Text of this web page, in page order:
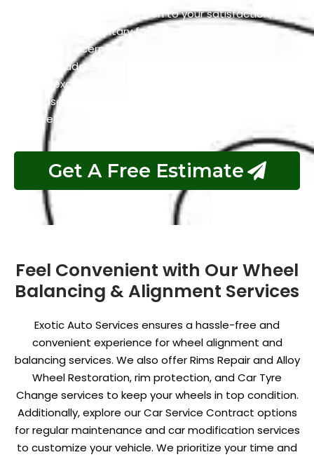
demonstrate our dedication to your satisfaction, we
offer a complimentary follow-up service. This means
that any concerns or issues you may have will be
promptly addressed, ensuring that your experience
with us exceeds your expectations. Your trust in our
expertise and your peace of mind are our utmost
priorities, and we stand behind the quality of our work.
Get A Free Estimate
Feel Convenient with Our Wheel
Balancing & Alignment Services
Exotic Auto Services ensures a hassle-free and
convenient experience for wheel alignment and
balancing services. We also offer Rims Repair and Alloy
Wheel Restoration, rim protection, and Car Tyre
Change services to keep your wheels in top condition.
Additionally, explore our Car Service Contract options
for regular maintenance and car modification services
to customize your vehicle. We prioritize your time and